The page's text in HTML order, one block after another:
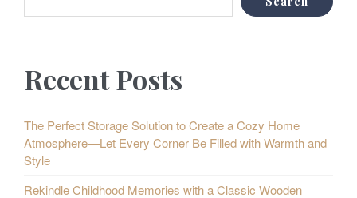
Recent Posts
The Perfect Storage Solution to Create a Cozy Home
Atmosphere—Let Every Corner Be Filled with Warmth and
Style
Rekindle Childhood Memories with a Classic Wooden